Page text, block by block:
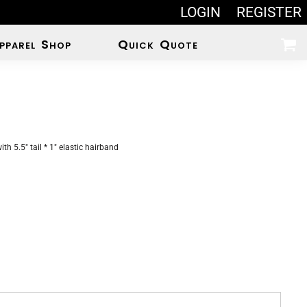
LOGIN REGISTER
Shop Quick Quote
5.5" tail * 1" elastic hairband